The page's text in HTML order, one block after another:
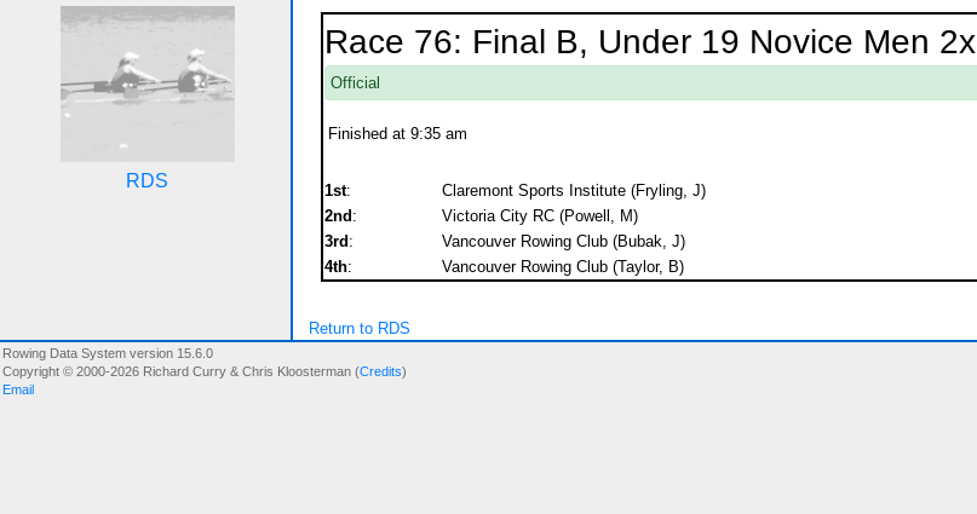
RDS
Race 76: Final B, Under 19 Novice Men 2x
Official
Finished at 9:35 am
1st: Claremont Sports Institute (Fryling, J)
2nd : Victoria City RC (Powell, M)
3rd : Vancouver Rowing Club (Bubak, J)
4th: Vancouver Rowing Club (Taylor, B)
Return to RDS
Rowing Data System version 15.6.0
Copyright © 2000-2026 Richard Curry & Chris Kloosterman (Credits)
Email